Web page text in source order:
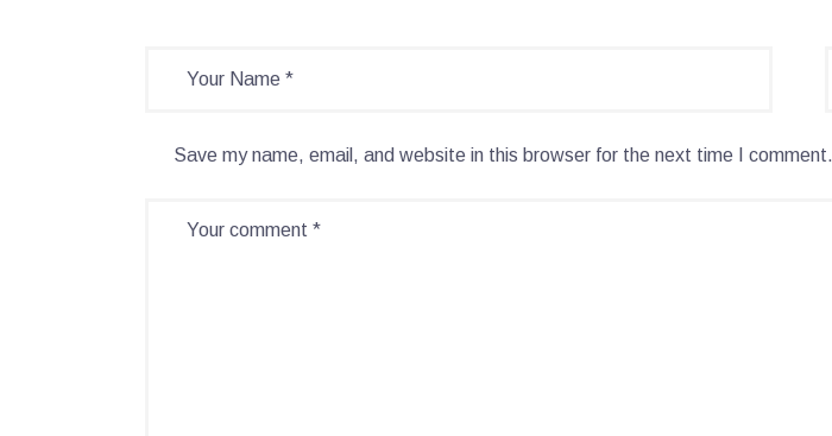
Save my name, email, and website in this browser for the next time I comment.